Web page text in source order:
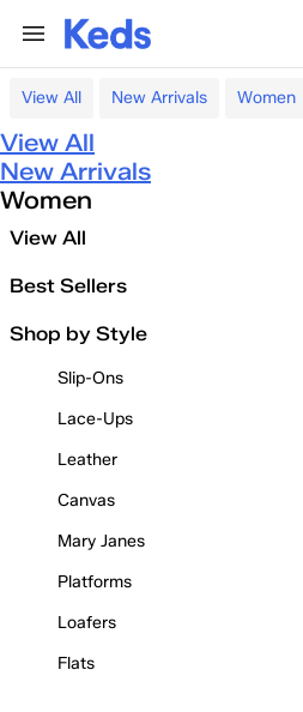
View All New Arrivals Women
View All
New Arrivals
Women
View All
Best Sellers
Shop by Style
Slip-Ons
Lace-Ups
Leather
Canvas
Mary Janes
Platforms
Loafers
Flats